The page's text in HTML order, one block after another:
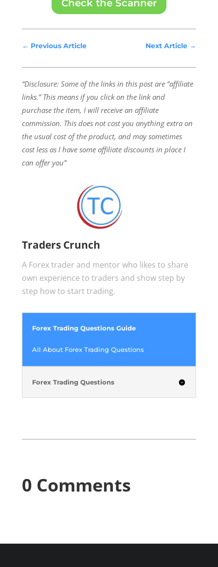
Check the Scanner
← Previous Article Next Article →
“Disclosure: Some of the links in this post are “affiliate
links.” This means if you click on the link and
purchase the item, I will receive an affiliate
commission. This does not cost you anything extra on
the usual cost of the product, and may sometimes
cost less as I have some affiliate discounts in place I
can offer you”
Traders Crunch
A Forex trader and mentor who likes to share
own experience to traders and show step by
step how to start trading.
Forex Trading Questions Guide
All About Forex Trading Questions
Forex Trading Questions
0 Comments